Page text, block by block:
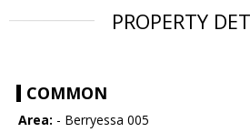
PROPERTY
COMMON
Area: - Berryessa 005